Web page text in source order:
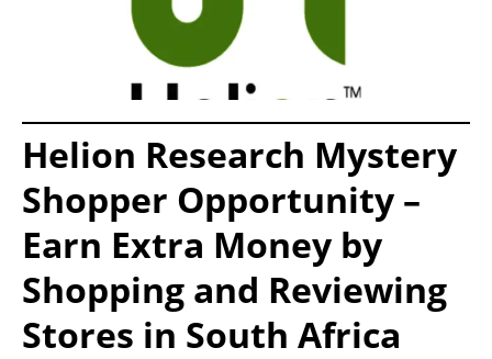
Helion Research Mystery
Shopper Opportunity –
Earn Extra Money by
Shopping and Reviewing
Stores in South Africa